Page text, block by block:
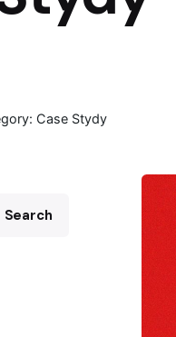
Case Stydy
Search